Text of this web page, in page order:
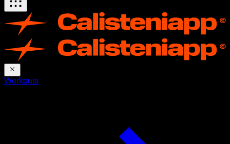
Workouts